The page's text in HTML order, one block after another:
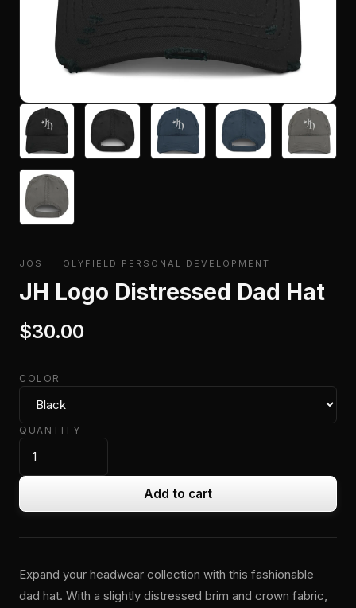
JOSH HOLYFIELD PERSONAL DEVELOPMENT
JH Logo Distressed Dad Hat
$30.00
COLOR
QUANTITY
Add to cart
Expand your headwear collection with this fashionable
dad hat. With a slightly distressed brim and crown fabric,